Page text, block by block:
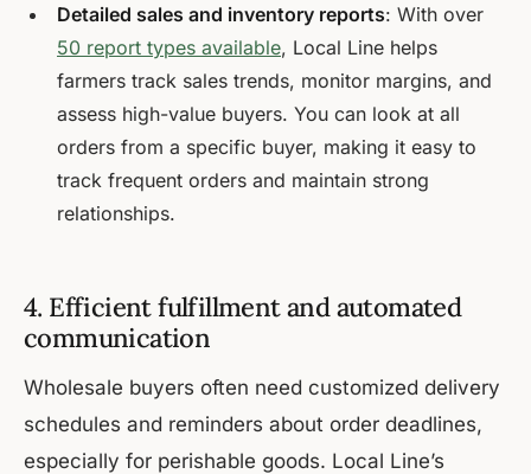
Detailed sales and inventory reports: With over
50 report types available, Local Line helps
farmers track sales trends, monitor margins, and
assess high-value buyers. You can look at all
orders from a specific buyer, making it easy to
track frequent orders and maintain strong
relationships.
4. Efficient fulfillment and automated
communication
Wholesale buyers often need customized delivery
schedules and reminders about order deadlines,
especially for perishable goods. Local Line’s